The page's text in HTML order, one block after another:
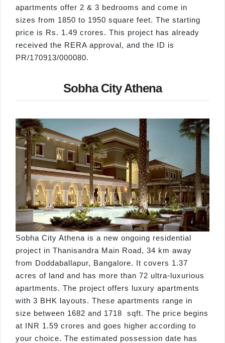
apartments offer 2 & 3 bedrooms and come in
sizes from 1850 to 1950 square feet. The starting
price is Rs. 1.49 crores. This project has already
received the RERA approval, and the ID is
PR/170913/000080.
Sobha City Athena
Sobha City Athena is a new ongoing residential
project in Thanisandra Main Road, 34 km away
from Doddaballapur, Bangalore. It covers 1.37
acres of land and has more than 72 ultra-luxurious
apartments. The project offers luxury apartments
with 3 BHK layouts. These apartments range in
size between 1682 and 1718 sqft. The price begins
at INR 1.59 crores and goes higher according to
your choice. The estimated possession date has